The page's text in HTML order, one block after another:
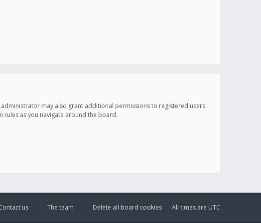
may also grant additional permissions to registered users.
rules as you navigate around the board.
All times are UTC
Delete all board cookies
The team
us